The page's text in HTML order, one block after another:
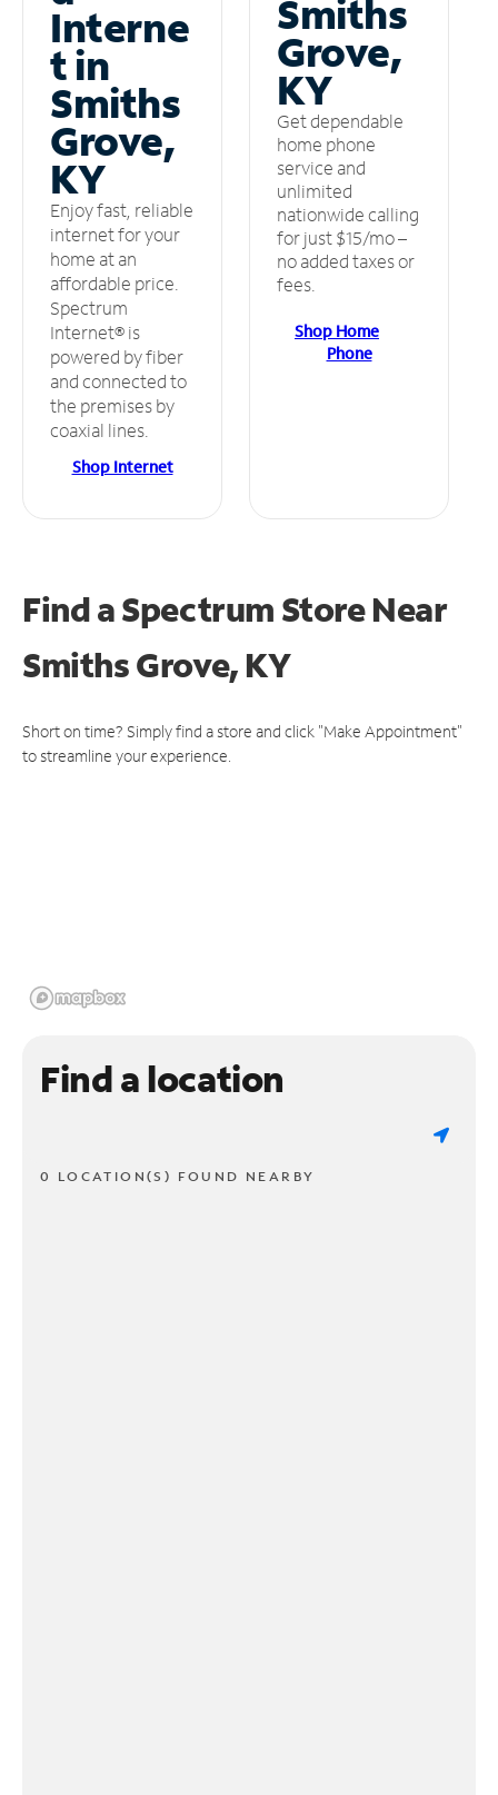
Interne
t in
Smiths
Grove,
KY
Enjoy fast, reliable
internet for your
home at an
affordable price.
Spectrum
Internet® is
powered by fiber
and connected to
the premises by
coaxial lines.
Shop Internet
Smiths
Grove,
KY
Get dependable
home phone
service and
unlimited
nationwide calling
for just $15/mo –
no added taxes or
fees.
Shop Home
Phone
Find a Spectrum StoreNear
Smiths Grove, KY
Short on time? Simply find a store and click "Make Appointment"
to streamline your experience.
Find a location
0 LOCATION(S) FOUND NEARBY